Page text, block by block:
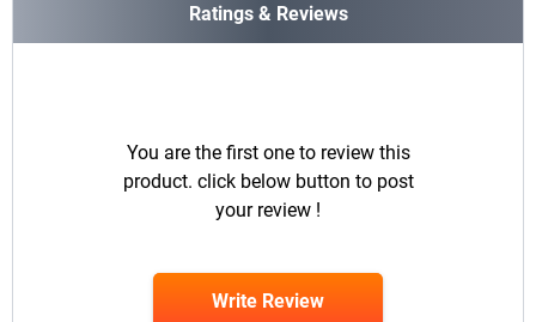
Ratings & Reviews
You are the first one to review this
product. click below button to post
your review !
Write Review